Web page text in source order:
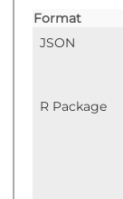
Format
JSON
R Package